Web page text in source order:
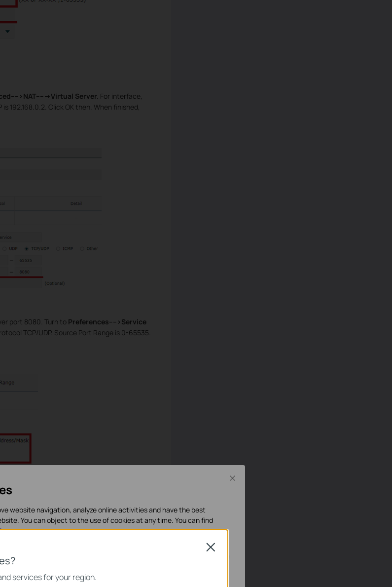
>NAT----->Virtual Server. For interface,
192.168.0.2. Click OK then. When finished,
port 8080. Turn to Preferences---->Service
TCP/UDP. Source Port Range is 0-65535.
>IP Group---->IP address.Add entry as
services for your region.
Close
website navigation, analyze online activities and have the best
You can object to the use of cookies at any time. You can find
.
website to function and cannot be deactivated in your systems.
Close